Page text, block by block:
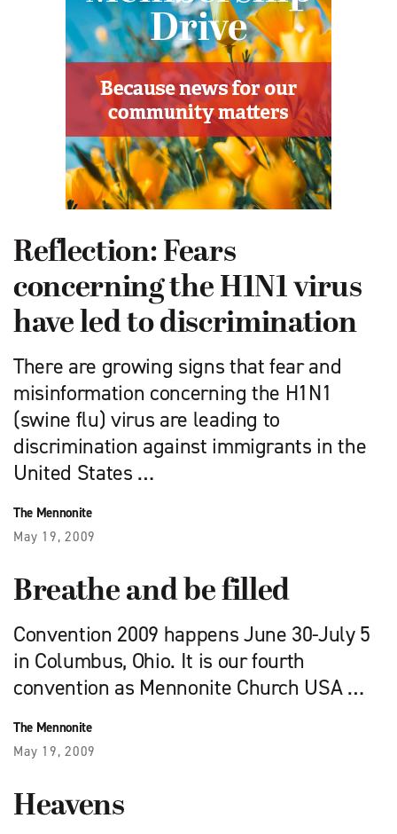
Reflection: Fears
concerning the H1N1 virus
have led to discrimination
There are growing signs that fear and
misinformation concerning the H1N1
(swine flu) virus are leading to
discrimination against immigrants in the
United States …
The Mennonite
May 19, 2009
Breathe and be filled
Convention 2009 happens June 30-July 5
in Columbus, Ohio. It is our fourth
convention as Mennonite Church USA …
The Mennonite
May 19, 2009
Heavens